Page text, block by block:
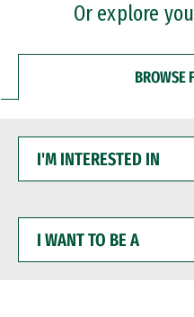
Or explore
BROWSE
INTERESTED
WANT
BE